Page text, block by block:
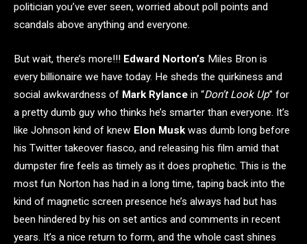
politician you’ve ever seen, worried about poll points and
scandals above anything and everyone.
But wait, there’s more!!! Edward Norton’s Miles Bron is
every billionaire we have today. He sheds the quirkiness and
social awkwardness of Mark Rylance in “Don’t Look Up” for
a pretty dumb guy who thinks he’s smarter than everyone. It’s
like Johnson kind of knew Elon Muskwas dumb long before
his Twitter takeover fiasco, and releasing his film amid that
dumpster fire feels as timely as it does prophetic. This is the
most fun Norton has had in a long time, taping back into the
kind of magnetic screen presence he’s always had but has
been hindered by his on set antics and comments in recent
years. It’s a nice return to form, and the whole cast shines